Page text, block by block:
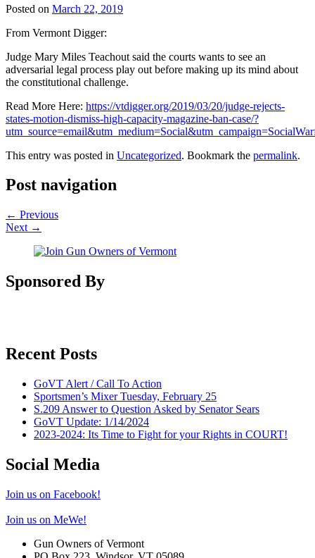
Posted on March 22, 2019
From Vermont Digger:
Judge Mary Miles Teachout said the courts wants to see an
adversarial legal process play out before making up its mind about
the constitutional challenge.
Read More Here: https://vtdigger.org/2019/03/20/judge-rejects-
states-motion-dismiss-high-capacity-magazine-ban-case/?
This entry was posted in Uncategorized. Bookmark the permalink.
Post navigation
← Previous
Next →
Sponsored By
Recent Posts
GoVT Alert / Call To Action
Sportsmen’s Mixer Tuesday, February 25
S.209 Answer to Question Asked by Senator Sears
GoVT Update: 1/14/2024
2023-2024: Its Time to Fight for your Rights in COURT!
Social Media
Join us on Facebook!
Join us on MeWe!
Gun Owners of Vermont